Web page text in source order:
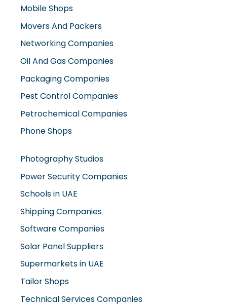
Mobile Shops
Movers And Packers
Networking Companies
Oil And Gas Companies
Packaging Companies
Pest Control Companies
Petrochemical Companies
Phone Shops
Photography Studios
Power Security Companies
Schools in UAE
Shipping Companies
Software Companies
Solar Panel Suppliers
Supermarkets in UAE
Tailor Shops
Technical Services Companies